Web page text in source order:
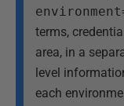
terms,
area, in a
level
each